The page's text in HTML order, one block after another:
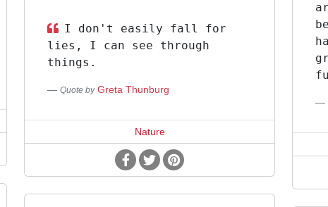
I don't easily fall for
lies, I can see through
things.
Quote by Greta Thunburg
Nature